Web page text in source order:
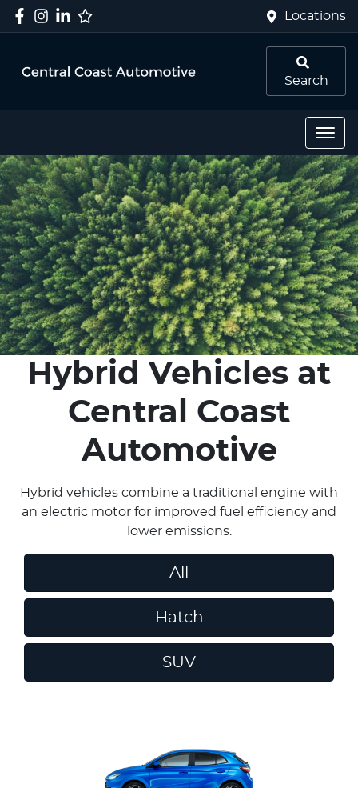
Locations
Search
Hybrid Vehicles at
Central Coast
Automotive
Hybrid vehicles combine a traditional engine with
an electric motor for improved fuel efficiency and
lower emissions.
All
Hatch
SUV